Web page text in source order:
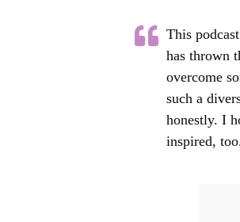
This
has thrown
overcome
such a
honestly. I
inspired,